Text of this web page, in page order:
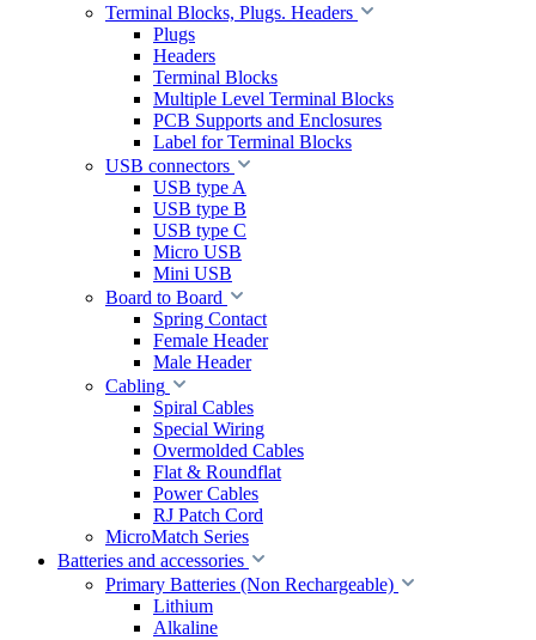
Terminal Blocks, Plugs. Headers
Plugs
Headers
Terminal Blocks
Multiple Level Terminal Blocks
PCB Supports and Enclosures
Label for Terminal Blocks
USB connectors
USB type A
USB type B
USB type C
Micro USB
Mini USB
Board to Board
Spring Contact
Female Header
Male Header
Cabling
Spiral Cables
Special Wiring
Overmolded Cables
Flat & Roundflat
Power Cables
RJ Patch Cord
MicroMatch Series
Batteries and accessories
Primary Batteries (Non Rechargeable)
Lithium
Alkaline